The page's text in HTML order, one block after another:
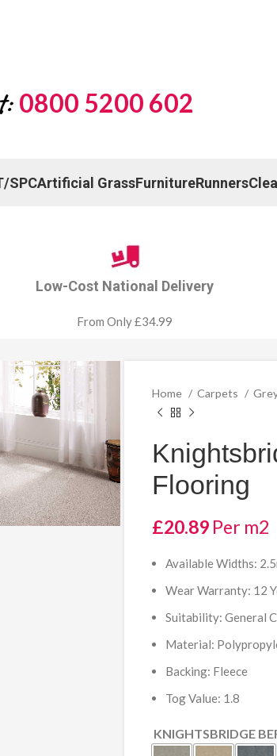
0800 5200 602
SPCArtificial GrassFurnitureRunners
Low-Cost National Delivery
From Only £34.99
Home Carpets
Flooring
£20.89 Per m2
Available Widths:
Wear Warranty: 12
Suitability: General
Material:
Backing: Fleece
Tog Value: 1.8
KNIGHTSBRIDGE